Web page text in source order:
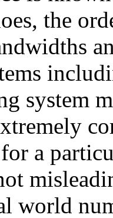
the
system
a
world